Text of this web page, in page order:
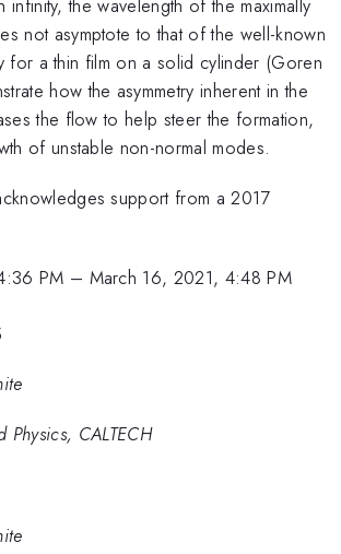
the wavelength of the maximally
not asymptote to that of the well-known
for a thin film on a solid cylinder (Goren
how the asymmetry inherent in the
the flow to help steer the formation,
of unstable non-normal modes.
support from a 2017
PM – March 16, 2021, 4:48 PM
Physics, CALTECH